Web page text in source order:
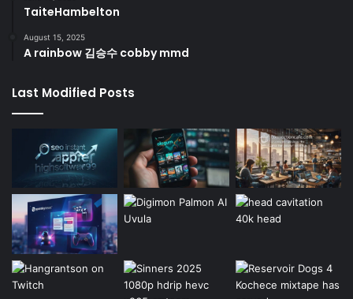
TaiteHambelton
August 15, 2025
A rainbow 김승수 cobby mmd
Last Modified Posts